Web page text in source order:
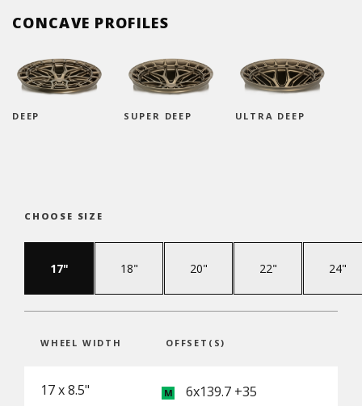
CONCAVE PROFILES
DEEP SUPER DEEP ULTRA DEEP
CHOOSE SIZE
17" 18" 20" 22" 24"
WHEEL WIDTH OFFSET(S)
17 x 8.5" 6x139.7 +35